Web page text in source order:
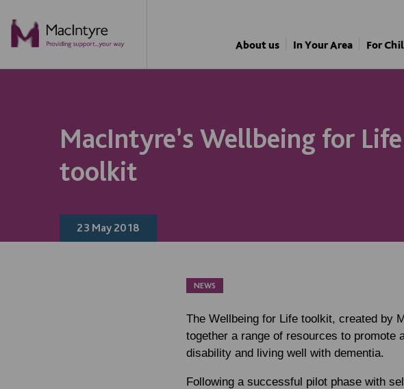
About us In Your Area For
MacIntyre’s Wellbeing for Life
toolkit
23 May 2018
NEWS
The Wellbeing for Life toolkit, created by
together a range of resources to promote
disability and living well with dementia.
Following a successful pilot phase with
NEWS
NEWS
NEWS
BLOG POST